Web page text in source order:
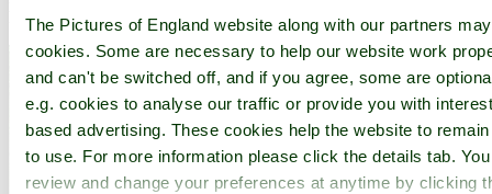
The Pictures of England website along with our partners
cookies. Some are necessary to help our website work
and can't be switched off, and if you agree, some are
e.g. cookies to analyse our traffic or provide you with
based advertising. These cookies help the website to
to use. For more information please click the details tab.
review and change your preferences at anytime by clicking
hidden amongst the leafy lanes of the area...